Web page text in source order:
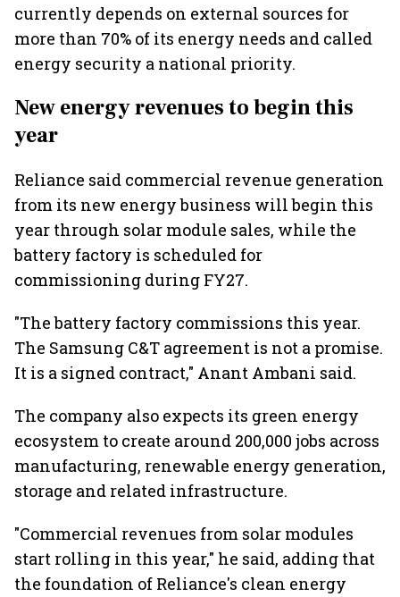
currently depends on external sources for
more than 70% of its energy needs and called
energy security a national priority.
New energy revenues to begin this
year
Reliance said commercial revenue generation
from its new energy business will begin this
year through solar module sales, while the
battery factory is scheduled for
commissioning during FY27.
"The battery factory commissions this year.
The Samsung C&T agreement is not a promise.
It is a signed contract," Anant Ambani said.
The company also expects its green energy
ecosystem to create around 200,000 jobs across
manufacturing, renewable energy generation,
storage and related infrastructure.
"Commercial revenues from solar modules
start rolling in this year," he said, adding that
the foundation of Reliance's clean energy